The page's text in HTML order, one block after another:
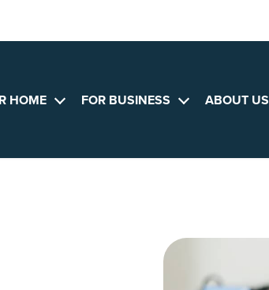
HOME
OpenFOR BUSINESS
OpenABOUT US